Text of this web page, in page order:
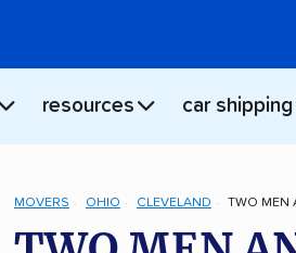
resources car shipping
MOVERS OHIO CLEVELAND TWO MEN